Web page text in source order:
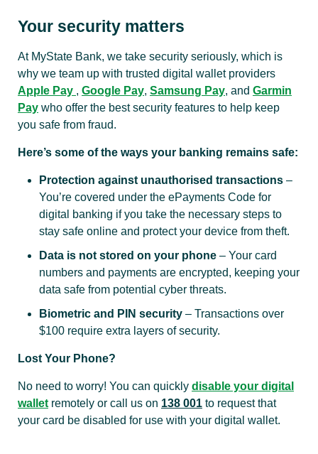
Your security matters
At MyState Bank, we take security seriously, which is
why we team up with trusted digital wallet providers
Apple Pay , Google Pay, Samsung Pay, and Garmin
Pay who offer the best security features to help keep
you safe from fraud.
Here’s some of the ways your banking remains safe:
Protection against unauthorised transactions –
You’re covered under the ePayments Code for
digital banking if you take the necessary steps to
stay safe online and protect your device from theft.
Data is not stored on your phone – Your card
numbers and payments are encrypted, keeping your
data safe from potential cyber threats.
Biometric and PIN security – Transactions over
$100 require extra layers of security.
Lost Your Phone?
No need to worry! You can quickly disable your digital
wallet remotely or call us on 138 001 to request that
your card be disabled for use with your digital wallet.